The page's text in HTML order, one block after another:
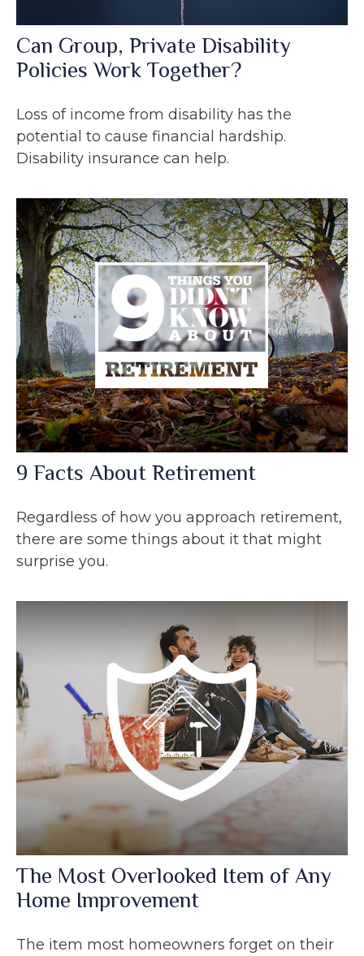
Can Group, Private Disability
Policies Work Together?
Loss of income from disability has the
potential to cause financial hardship.
Disability insurance can help.
9 Facts About Retirement
Regardless of how you approach retirement,
there are some things about it that might
surprise you.
The Most Overlooked Item of Any
Home Improvement
The item most homeowners forget on their